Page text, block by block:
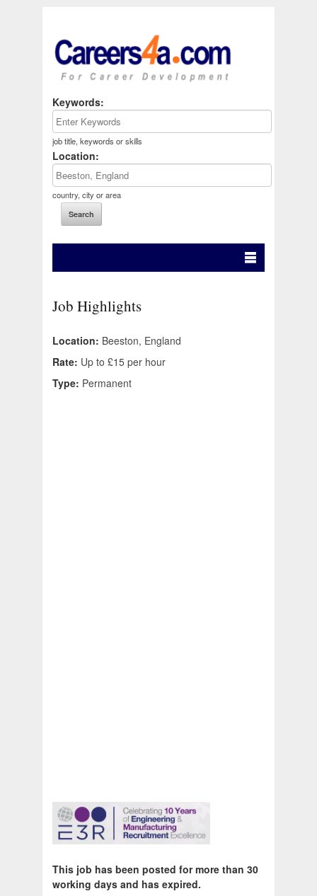
Keywords:
job title, keywords or skills
Location:
country, city or area
Job Highlights
Location: Beeston, England
Rate: Up to £15 per hour
Type: Permanent
This job has been posted for more than 30
working days and has expired.